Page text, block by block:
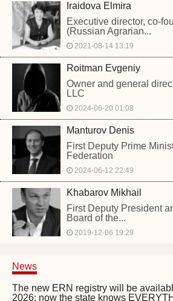
Iraidova Elmira
Executive director, co-
(Russian Agrarian...
2021-08-14 13:19
Roitman Evgeniy
Owner and general
LLC
2024-06-20 01:08
Manturov Denis
First Deputy Prime
Federation
2024-06-12 22:49
Khabarov Mikhail
First Deputy President
Board of the...
2019-12-06 19:29
News
The new ERN registry will be
2026: now the state knows